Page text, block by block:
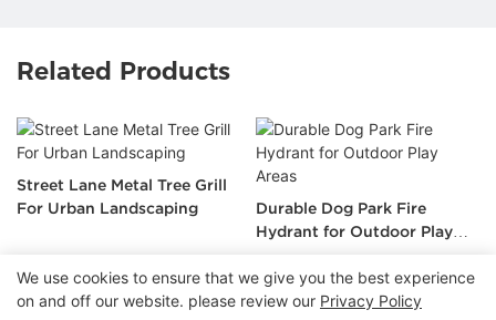
Related Products
Street Lane Metal Tree Grill
For Urban Landscaping
Durable Dog Park Fire
Hydrant for Outdoor Play
Copyright © 2026 Chongqing Arlau Civic Equipment
We use cookies to ensure that we give you the best experience
on and off our website. please review our Privacy Policy